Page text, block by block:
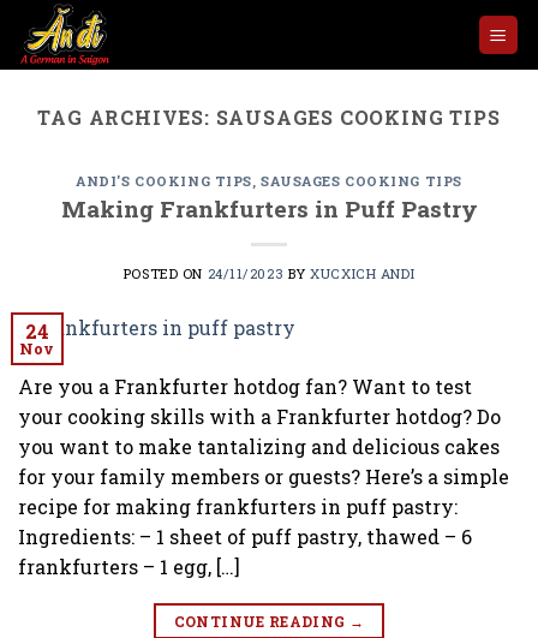
content
TAG ARCHIVES: SAUSAGES COOKING TIPS
ANDI'S COOKING TIPS, SAUSAGES COOKING TIPS
Making Frankfurters in Puff Pastry
POSTED ON 24/11/2023 BYXUCXICH ANDI
24
Nov
Are you a Frankfurter hotdog fan? Want to test
your cooking skills with a Frankfurter hotdog? Do
you want to make tantalizing and delicious cakes
for your family members or guests? Here’s a simple
recipe for making frankfurters in puff pastry:
Ingredients: – 1 sheet of puff pastry, thawed – 6
frankfurters – 1 egg, […]
CONTINUE READING →